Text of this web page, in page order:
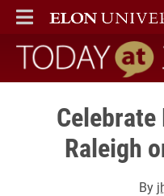
ELON
MAIN MENU
Today at
Celebrate
Raleigh
By